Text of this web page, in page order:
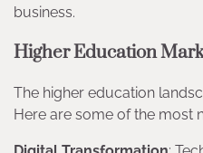
business.
Higher Education
The higher education
Here are some of the most